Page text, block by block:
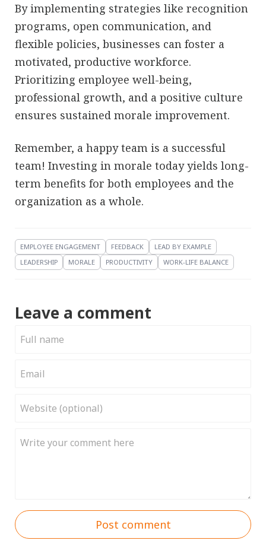
By implementing strategies like recognition
programs, open communication, and
flexible policies, businesses can foster a
motivated, productive workforce.
Prioritizing employee well-being,
professional growth, and a positive culture
ensures sustained morale improvement.
Remember, a happy team is a successful
team! Investing in morale today yields long-
term benefits for both employees and the
organization as a whole.
EMPLOYEE ENGAGEMENT FEEDBACK
LEAD BY EXAMPLE
LEADERSHIP
MORALE PRODUCTIVITY WORK-LIFE BALANCE
Leave a comment
Post comment